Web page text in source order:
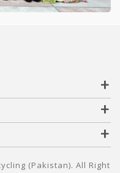
(Pakistan). All Right